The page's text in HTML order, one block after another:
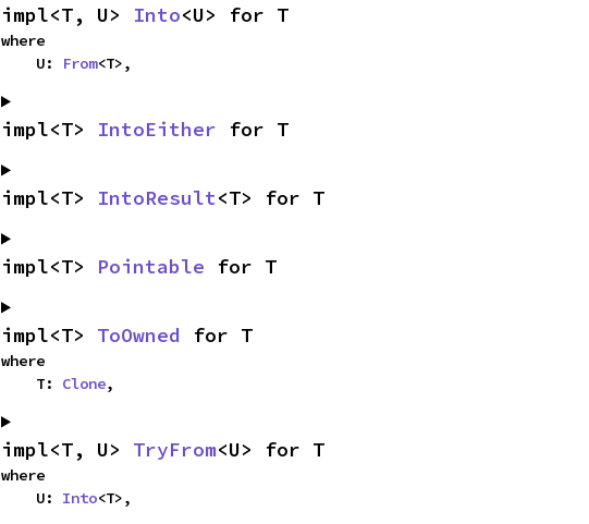
impl<T, U> Into<U> for T
where
    U:
From<T>,
impl<T> IntoEither for T
impl<T> IntoResult<T> for T
impl<T> Pointable for T
impl<T> ToOwned for T
where
    T:
Clone,
impl<T, U> TryFrom<U> for T
where
    U:
Into<T>,